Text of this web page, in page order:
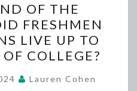
THE
END
OF
THE
SEMESTER–
OF THE
FRESHMEN
LIVE UP TO
COLLEGE?
Lauren Cohen